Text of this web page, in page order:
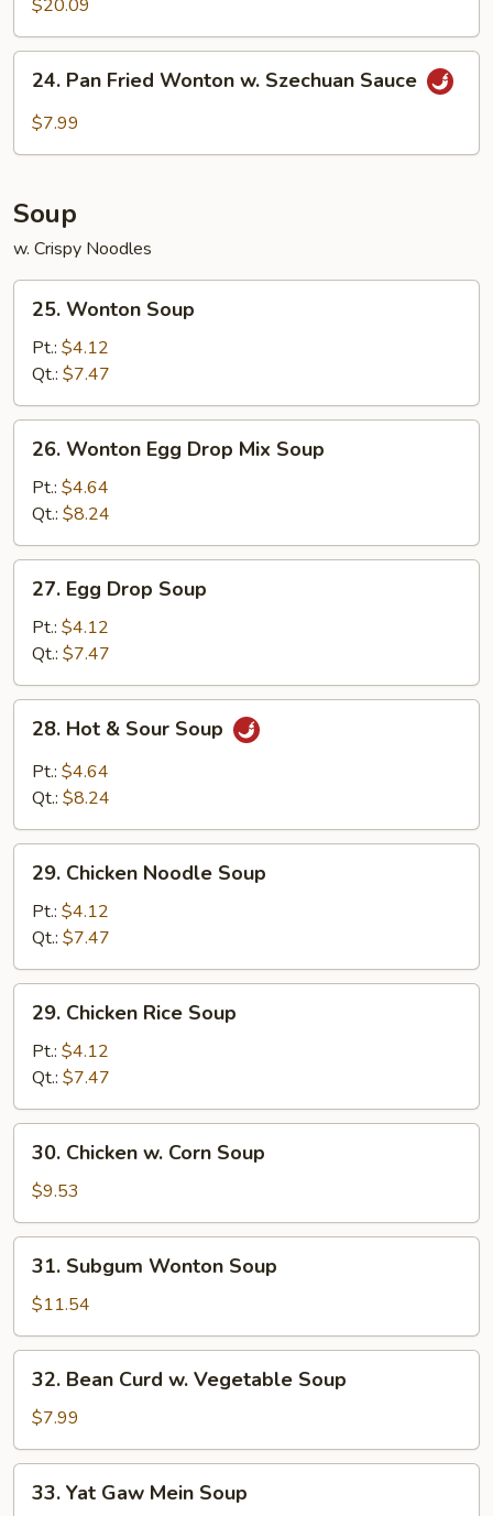
$20.09
Pan
Fried
Sauce
24. Pan Fried Wonton w. Szechuan Sauce
$7.99
Soup
w. Crispy Noodles
Wonton
Soup
25. Wonton Soup
Pt.: $4.12
Qt.: $7.47
Wonton
Egg
Drop
Mix
Soup
26. Wonton Egg Drop Mix Soup
Pt.: $4.64
Qt.: $8.24
Egg
Drop
Soup
27. Egg Drop Soup
Pt.: $4.12
Qt.: $7.47
Hot
Sour
28. Hot & Sour Soup
Pt.: $4.64
Qt.: $8.24
Chicken
Noodle
Soup
29. Chicken Noodle Soup
Pt.: $4.12
Qt.: $7.47
Chicken
Rice
Soup
29. Chicken Rice Soup
Pt.: $4.12
Qt.: $7.47
Chicken
Corn
Soup
30. Chicken w. Corn Soup
$9.53
Subgum
Wonton
Soup
31. Subgum Wonton Soup
$11.54
Bean
Curd
w.
Vegetable
Soup
32. Bean Curd w. Vegetable Soup
$7.99
Yat33. Yat Gaw Mein Soup